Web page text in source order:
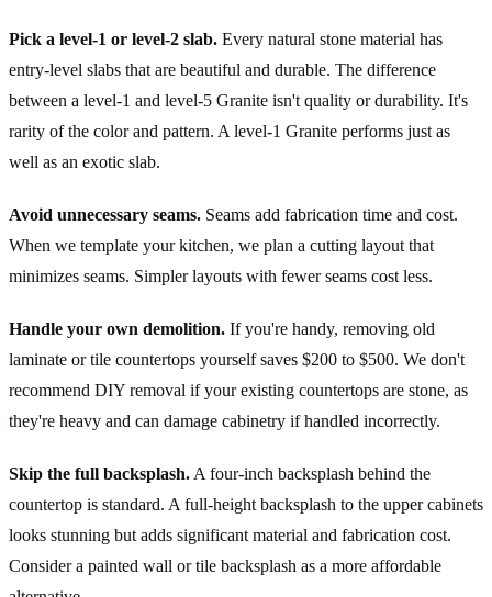
Pick a level-1 or level-2 slab. Every natural stone material has
entry-level slabs that are beautiful and durable. The difference
between a level-1 and level-5 Granite isn't quality or durability. It's
rarity of the color and pattern. A level-1 Granite performs just as
well as an exotic slab.
Avoid unnecessary seams. Seams add fabrication time and cost.
When we template your kitchen, we plan a cutting layout that
minimizes seams. Simpler layouts with fewer seams cost less.
Handle your own demolition. If you're handy, removing old
laminate or tile countertops yourself saves $200 to $500. We don't
recommend DIY removal if your existing countertops are stone, as
they're heavy and can damage cabinetry if handled incorrectly.
Skip the full backsplash. A four-inch backsplash behind the
countertop is standard. A full-height backsplash to the upper cabinets
looks stunning but adds significant material and fabrication cost.
Consider a painted wall or tile backsplash as a more affordable